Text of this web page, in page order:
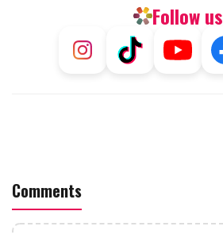
Follow us
Comments